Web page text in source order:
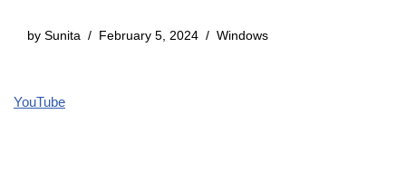
by Sunita February 5, 2024 Windows
YouTube